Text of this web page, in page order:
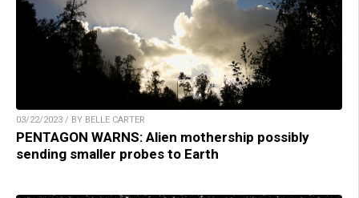
03/22/2023 / BY BELLE CARTER
PENTAGON WARNS: Alien mothership possibly
sending smaller probes to Earth